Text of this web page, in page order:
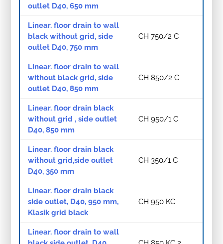
outlet D40, 650 mm
Linear. floor drain to wall
black without grid, side
outlet D40, 750 mm
CH 750/2 C
Linear. floor drain to wall
without black grid, side
outlet D40, 850 mm
CH 850/2 C
Linear. floor drain black
without grid , side outlet
D40, 850 mm
CH 950/1 C
Linear. floor drain black
without grid,side outlet
D40, 350 mm
CH 350/1 C
Linear. floor drain black
side outlet, D40, 950 mm,
Klasik grid black
CH 950 KC
Linear. floor drain to wall